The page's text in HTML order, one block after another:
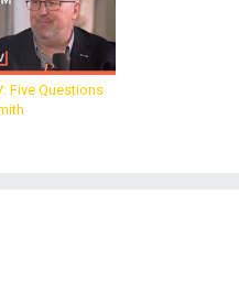
Five Questions